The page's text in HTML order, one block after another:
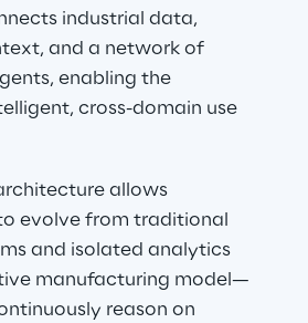
industrial data,
and a network of
enabling the
cross-domain use
allows
evolve from traditional
and isolated analytics
manufacturing model—
reason on